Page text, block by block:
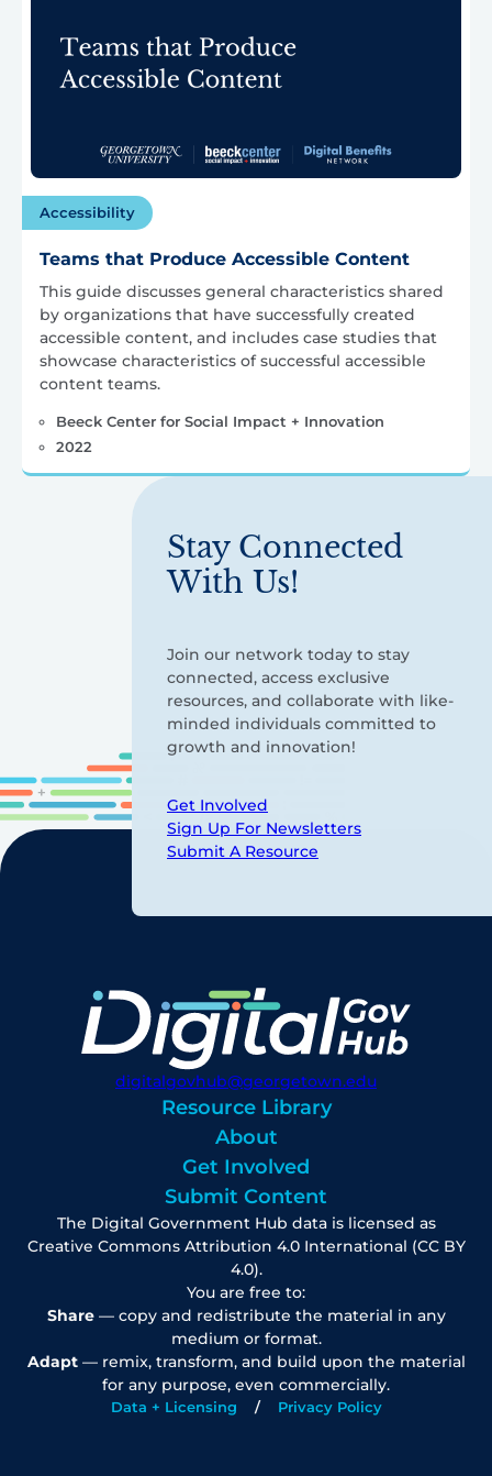
Accessibility
Teams that Produce Accessible Content
This guide discusses general characteristics shared
by organizations that have successfully created
accessible content, and includes case studies that
showcase characteristics of successful accessible
content teams.
Beeck Center for Social Impact + Innovation
2022
Stay Connected
With Us!
Join our network today to stay
connected, access exclusive
resources, and collaborate with like-
minded individuals committed to
growth and innovation!
Get Involved
Sign Up For Newsletters
Submit A Resource
digitalgovhub@georgetown.edu
Resource Library
About
Get Involved
Submit Content
The Digital Government Hub data is licensed as
Creative Commons Attribution 4.0 International (CC BY
4.0).
You are free to:
Share— copy and redistribute the material in any
medium or format.
Adapt— remix, transform, and build upon the material
for any purpose, even commercially.
Data + Licensing Privacy Policy